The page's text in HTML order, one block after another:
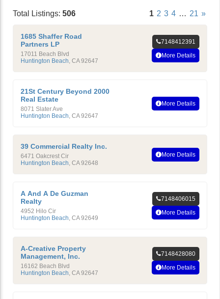
Total Listings: 506 1 2 3 4 … 21 »
1685 Shaffer Road
Partners LP
17011 Beach Blvd
Huntington Beach, CA 92647
7148412391
More Details
21St Century Beyond 2000
Real Estate
8071 Slater Ave
Huntington Beach, CA 92647
More Details
39 Commercial Realty Inc.
6471 Oakcrest Cir
Huntington Beach, CA 92648
More Details
A And A De Guzman
Realty
4952 Hilo Cir
Huntington Beach, CA 92649
7148406015
More Details
A-Creative Property
Management, Inc.
16162 Beach Blvd
Huntington Beach, CA 92647
7148428080
More Details